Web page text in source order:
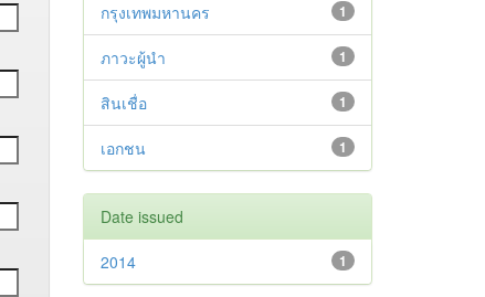
1
กรุงเทพมหานคร
1
ภาวะผู้นำ
1
สินเชื่อ
1
เอกชน
Date issued
1
2014